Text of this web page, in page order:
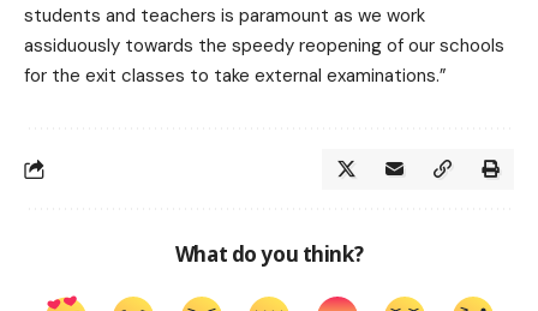
students and teachers is paramount as we work
assiduously towards the speedy reopening of our schools
for the exit classes to take external examinations.”
What do you think?